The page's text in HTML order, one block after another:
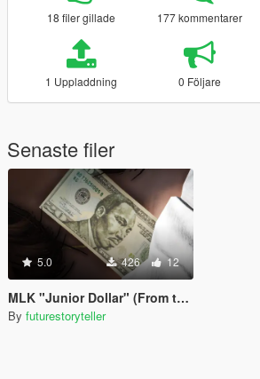
18 filer gillade 177 kommentarer
1 Uppladdning 0 Följare
Senaste filer
5.0 426 12
MLK "Junior Dollar" (From the TV Show Fringe)
By futurestoryteller